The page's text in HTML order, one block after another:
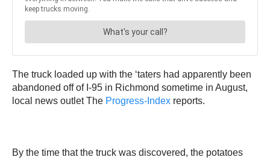
The truck loaded up with the ‘taters had apparently been
abandoned off of I-95 in Richmond sometime in August,
local news outlet The Progress-Index reports.
By the time that the truck was discovered, the potatoes